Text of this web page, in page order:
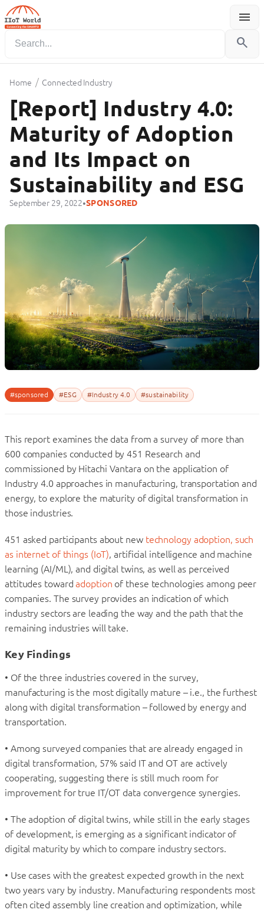
menu
Menu
search
Home / Connected Industry
[Report] Industry 4.0:
Maturity of Adoption
and Its Impact on
Sustainability and ESG
September 29, 2022•SPONSORED
#sponsored #ESG #Industry 4.0 #sustainability
This report examines the data from a survey of more than
600 companies conducted by 451 Research and
commissioned by Hitachi Vantara on the application of
Industry 4.0 approaches in manufacturing, transportation and
energy, to explore the maturity of digital transformation in
those industries.
451 asked participants about new technology adoption, such
as internet of things (IoT), artificial intelligence and machine
learning (AI/ML), and digital twins, as well as perceived
attitudes towardadoption of these technologies among peer
companies. The survey provides an indication of which
industry sectors are leading the way and the path that the
remaining industries will take.
Key Findings
• Of the three industries covered in the survey,
manufacturing is the most digitally mature – i.e., the furthest
along with digital transformation – followed by energy and
transportation.
• Among surveyed companies that are already engaged in
digital transformation, 57% said IT and OT are actively
cooperating, suggesting there is still much room for
improvement for true IT/OT data convergence synergies.
• The adoption of digital twins, while still in the early stages
of development, is emerging as a significant indicator of
digital maturity by which to compare industry sectors.
• Use cases with the greatest expected growth in the next
two years vary by industry. Manufacturing respondents most
often cited assembly line creation and optimization, while